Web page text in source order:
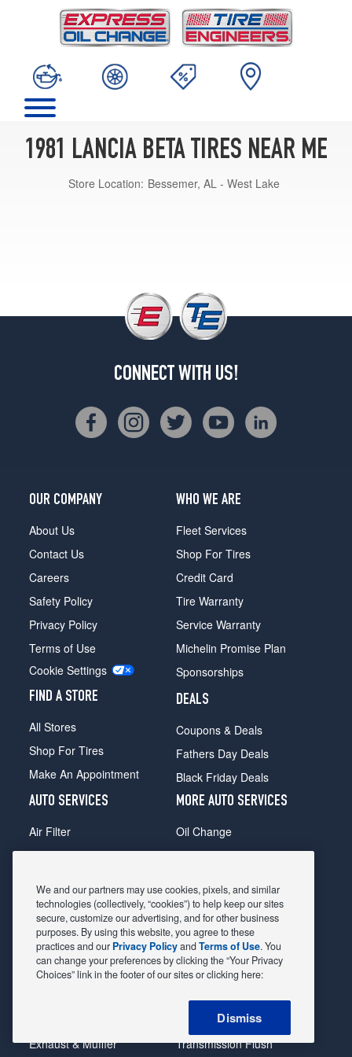
1981 LANCIA BETA TIRES NEAR ME
Store Location: Bessemer, AL - West Lake
CONNECT WITH US!
OUR COMPANY
About Us
Contact Us
Careers
Safety Policy
Privacy Policy
Terms of Use
Cookie Settings
FIND A STORE
All Stores
Shop For Tires
Make An Appointment
WHO WE ARE
Fleet Services
Shop For Tires
Credit Card
Tire Warranty
Service Warranty
Michelin Promise Plan
Sponsorships
DEALS
Coupons & Deals
Fathers Day Deals
Black Friday Deals
AUTO SERVICES
Air Filter
Alignment
Belts & Hoses
Brake Pads
Brake Rotors
Car Diagnostic
Exhaust & Muffler
MORE AUTO SERVICES
Oil Change
Radiator
Shocks Struts
Alternator & Starter
State Inspection
Steering & Suspension
Tire Rotation & Balance
Transmission Flush
We and our partners may use cookies, pixels, and similar
technologies (collectively, “cookies”) to help keep our sites
secure, customize our advertising, and for other business
purposes. By using this website, you agree to these
practices and our Privacy PolicyandTerms of Use. You
can change your preferences by clicking the “Your Privacy
Choices” link in the footer of our sites or clicking here:
Dismiss